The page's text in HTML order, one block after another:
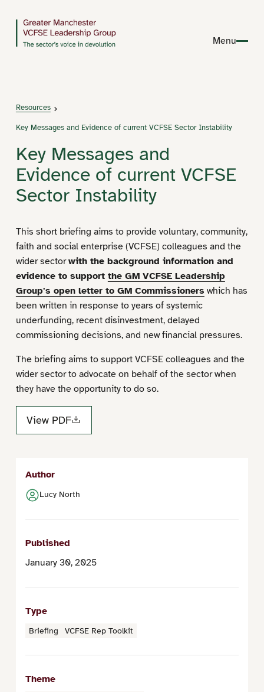
Menu
Resources
Key Messages and Evidence of current VCFSE Sector Instability
Key Messages and
Evidence of current VCFSE
Sector Instability
This short briefing aims to provide voluntary, community,
faith and social enterprise (VCFSE) colleagues and the
wider sectorwith the background information and
evidence to support the GM VCFSE Leadership
Group's open letter to GM Commissioners which has
been written in response to years of systemic
underfunding, recent disinvestment, delayed
commissioning decisions, and new financial pressures.
The briefing aims to support VCFSE colleagues and the
wider sector to advocate on behalf of the sector when
they have the opportunity to do so.
View PDF
Author
Lucy North
Published
January 30, 2025
Type
Briefing VCFSE Rep Toolkit
Theme